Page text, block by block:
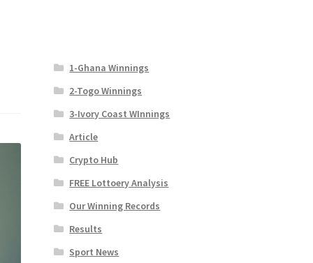
1-Ghana Winnings
2-Togo Winnings
3-Ivory Coast WInnings
Article
Crypto Hub
FREE Lottoery Analysis
Our Winning Records
Results
Sport News